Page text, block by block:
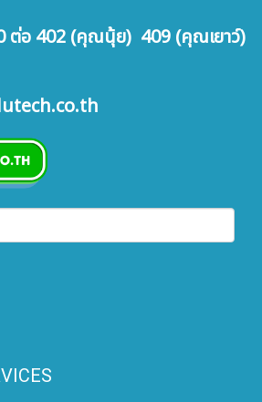
ต่อ 402 (คุณนุ้ย) 409 (คุณเยาว์)